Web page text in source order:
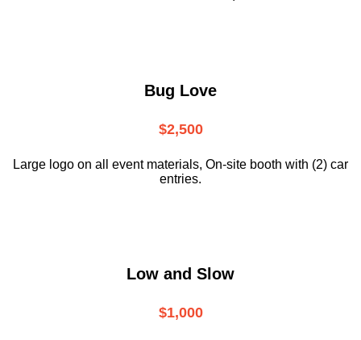
Bug Love
$2,500
Large logo on all event materials, On-site booth with (2) car
entries.
Low and Slow
$1,000